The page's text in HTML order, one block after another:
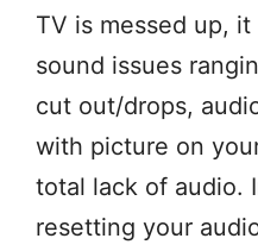
TV is messed up,
sound issues
cut out/drops,
with picture on
total lack of audio.
resetting your